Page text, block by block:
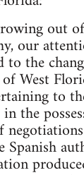
out
our
the
West
to
the